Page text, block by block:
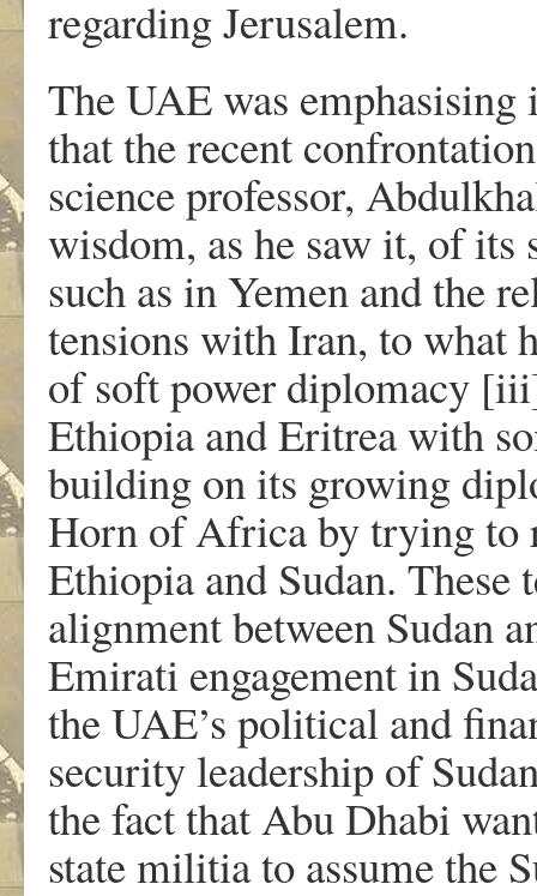
regarding Jerusalem.
The UAE was
that the recent
science professor,
wisdom, as he saw it, of
such as in Yemen and the
tensions with Iran, to what
of soft power diplomacy
Ethiopia and Eritrea with
building on its growing
Horn of Africa by trying to
Ethiopia and Sudan. These
alignment between Sudan
Emirati engagement in
the UAE’s political and
security leadership of
the fact that Abu Dhabi
state militia to assume